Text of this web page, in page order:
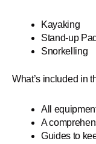
Kayaking
Stand-up
Snorkelling
What’s included in
All
A
Guides to